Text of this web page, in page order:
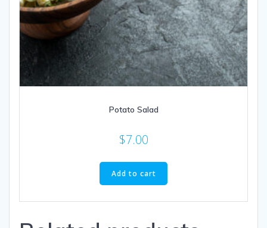
Potato Salad
$7.00
Add to cart